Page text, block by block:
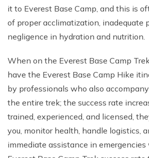
it to Everest Base Camp, and this is
of proper acclimatization, inadequate
negligence in hydration and nutrition.
When on the Everest Base Camp
have the Everest Base Camp Hike
by professionals who also
the entire trek; the success rate
trained, experienced, and licensed,
you, monitor health, handle logistics,
immediate assistance in